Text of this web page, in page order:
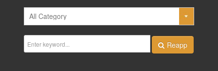
Reapp